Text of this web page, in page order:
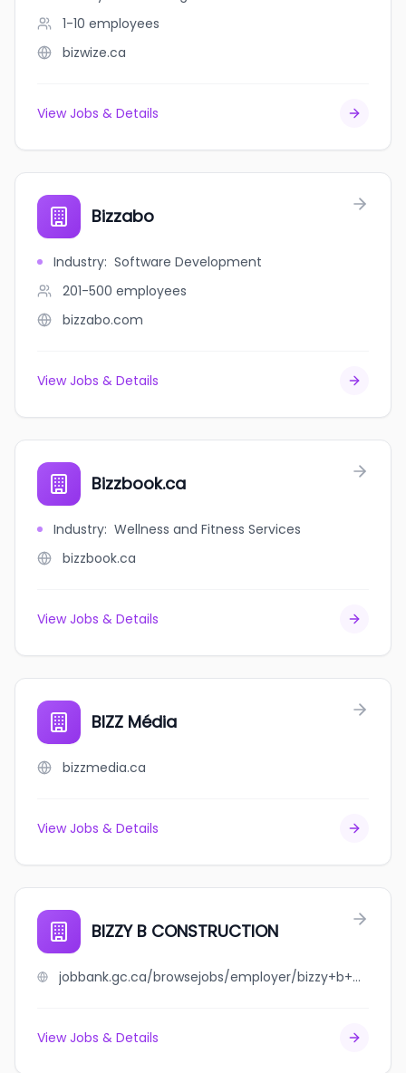
1-10 employees
bizwize.ca
View Jobs & Details
Bizzabo
Industry: Software Development
201-500 employees
bizzabo.com
View Jobs & Details
Bizzbook.ca
Industry: Wellness and Fitness Services
bizzbook.ca
View Jobs & Details
BIZZ Média
bizzmedia.ca
View Jobs & Details
BIZZY B CONSTRUCTION
jobbank.gc.ca/browsejobs/employer/bizzy+b+construction/ca
View Jobs & Details